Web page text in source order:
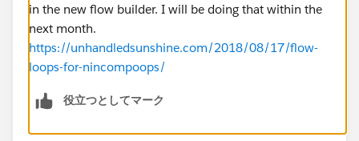
in the new flow builder. I will be doing that within the
next month.
https://unhandledsunshine.com/2018/08/17/flow-
loops-for-nincompoops/
役立つとしてマーク